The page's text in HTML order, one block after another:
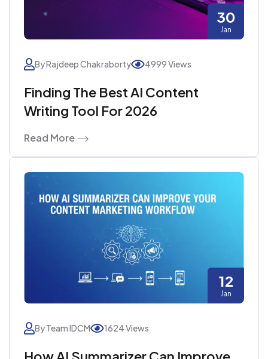
30
Jan
By Rajdeep Chakraborty 4999 Views
Finding The Best AI Content
Writing Tool For 2026
Read More
12
Jan
By Team IDCM 1624 Views